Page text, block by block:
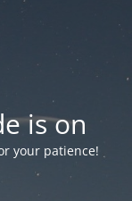
is on
your patience!